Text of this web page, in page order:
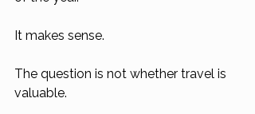
It makes sense.
The question is not whether travel is
valuable.